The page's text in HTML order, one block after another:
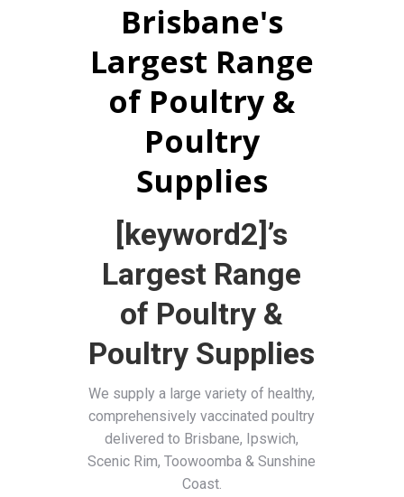
Brisbane's
Largest Range
of Poultry &
Poultry
Supplies
[keyword2]’s
Largest Range
of Poultry &
Poultry Supplies
We supply a large variety of healthy,
comprehensively vaccinated poultry
delivered to Brisbane, Ipswich,
Scenic Rim, Toowoomba & Sunshine
Coast.